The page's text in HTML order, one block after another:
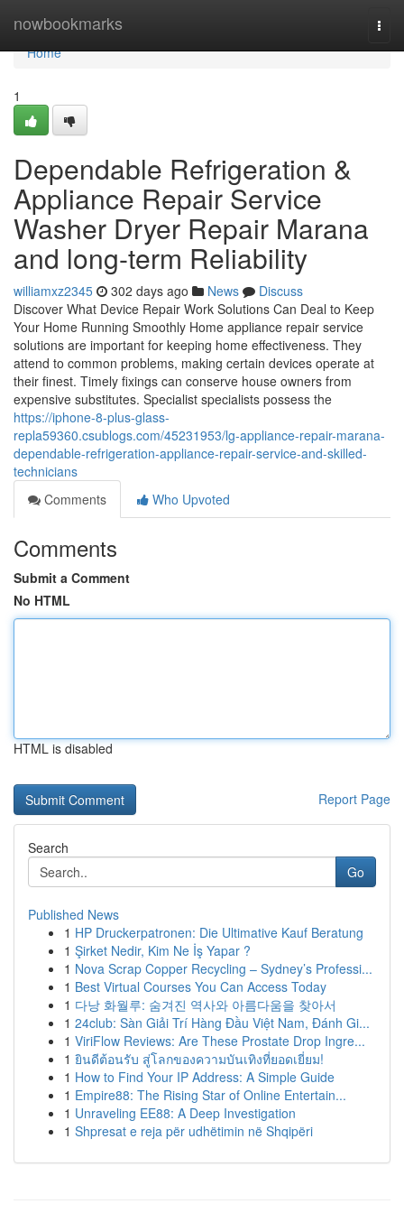
nowbookmarks
Home
Home
1
Dependable Refrigeration &
Appliance Repair Service
Washer Dryer Repair Marana
and long-term Reliability
williamxz2345 302 days ago News
Discuss
Discover What Device Repair Work Solutions Can Deal to Keep
Your Home Running Smoothly Home appliance repair service
solutions are important for keeping home effectiveness. They
attend to common problems, making certain devices operate at
their finest. Timely fixings can conserve house owners from
expensive substitutes. Specialist specialists possess the
https://iphone-8-plus-glass-
repla59360.csublogs.com/45231953/lg-appliance-repair-marana-
dependable-refrigeration-appliance-repair-service-and-skilled-
technicians
Comments
Who Upvoted
Comments
Submit a Comment
No HTML
HTML is disabled
Report Page
Search
Go
Published News
1 HP Druckerpatronen: Die Ultimative Kauf Beratung
1 Şirket Nedir, Kim Ne İş Yapar ?
1 Nova Scrap Copper Recycling – Sydney’s Professi...
1 Best Virtual Courses You Can Access Today
1 다낭 화월루: 숨겨진 역사와 아름다움을 찾아서
1 24club: Sàn Giải Trí Hàng Đầu Việt Nam, Đánh Gi...
1 ViriFlow Reviews: Are These Prostate Drop Ingre...
1 ยินดีต้อนรับ สู่โลกของความบันเทิงที่ยอดเยี่ยม!
1 How to Find Your IP Address: A Simple Guide
1 Empire88: The Rising Star of Online Entertain...
1 Unraveling EE88: A Deep Investigation
1 Shpresat e reja për udhëtimin në Shqipëri